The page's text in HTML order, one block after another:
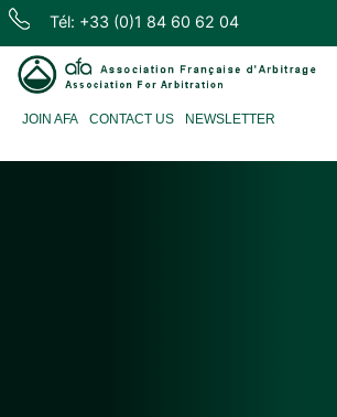
Skip
content
Tél: +33 (0)1 84 60 62 04
d'Arbitrage
JOIN AFA CONTACT US NEWSLETTER